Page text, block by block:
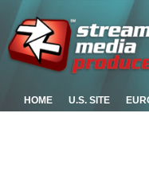
HOME U.S. SITE